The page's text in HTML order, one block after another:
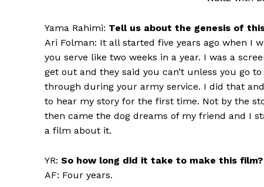
Yama Rahimi: Tell us about the genesis of
Ari Folman: It all started five years ago when I
you serve like two weeks in a year. I was a
get out and they said you can’t unless you go
through during your army service. I did that
to hear my story for the first time. Not by the
then came the dog dreams of my friend and I
a film about it.
YR: So how long did it take to make this film?
AF: Four years.